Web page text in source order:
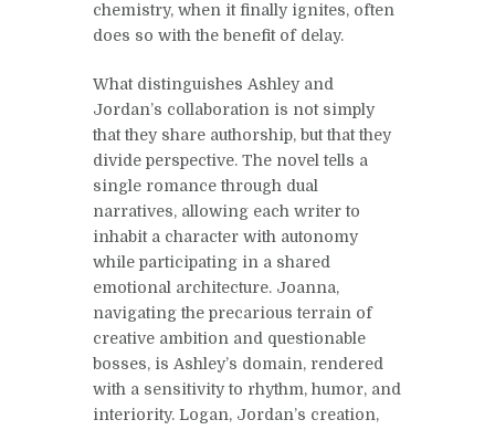
chemistry, when it finally ignites, often
does so with the benefit of delay.
What distinguishes Ashley and
Jordan’s collaboration is not simply
that they share authorship, but that they
divide perspective. The novel tells a
single romance through dual
narratives, allowing each writer to
inhabit a character with autonomy
while participating in a shared
emotional architecture. Joanna,
navigating the precarious terrain of
creative ambition and questionable
bosses, is Ashley’s domain, rendered
with a sensitivity to rhythm, humor, and
interiority. Logan, Jordan’s creation,